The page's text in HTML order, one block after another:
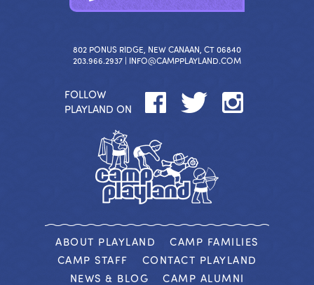
802 PONUS RIDGE, NEW CANAAN, CT 06840
203.966.2937 | INFO@CAMPPLAYLAND.COM
FOLLOW
PLAYLAND ON
ABOUT PLAYLAND
CAMP FAMILIES
CAMP STAFF
CONTACT PLAYLAND
NEWS & BLOG
CAMP ALUMNI